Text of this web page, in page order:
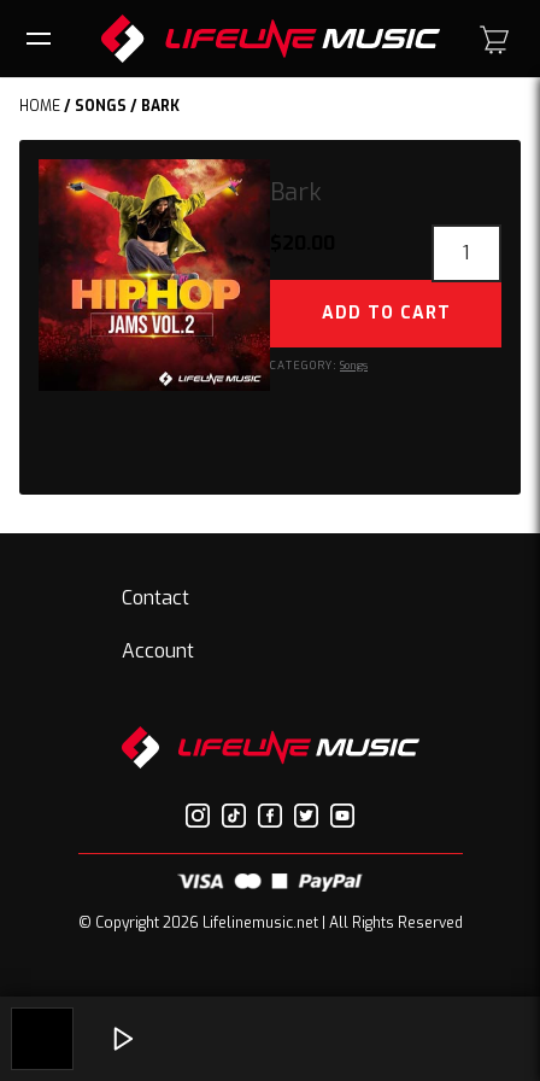
HOME/ SONGS / BARK
Bark
quantity
ADD TO CART
CATEGORY: Songs
Contact
Account
© Copyright 2026 Lifelinemusic.net | All Rights Reserved